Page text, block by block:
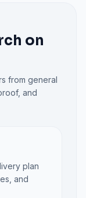
on
from general
and
plan
and